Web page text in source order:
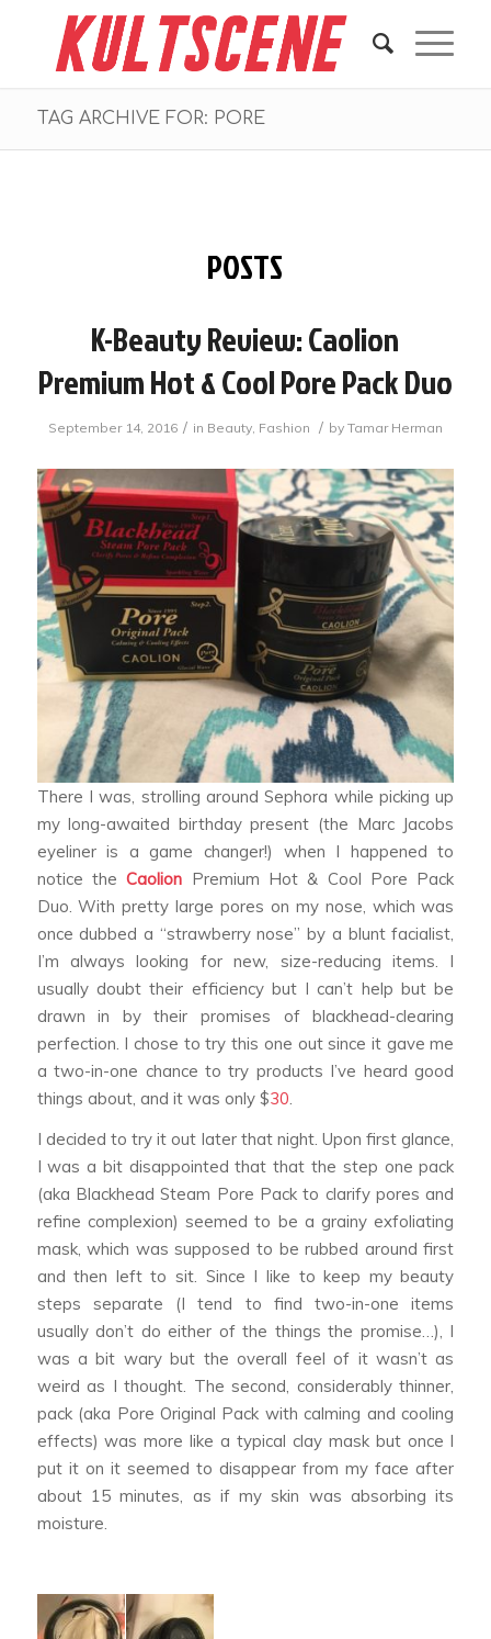
TAG ARCHIVE FOR: PORE
POSTS
K-Beauty Review: Caolion
Premium Hot & Cool Pore Pack Duo
September 14, 2016 / in Beauty, Fashion / by Tamar Herman
There I was, strolling around Sephora while picking up
my long-awaited birthday present (the Marc Jacobs
eyeliner is a game changer!) when I happened to
notice theCaolion Premium Hot & Cool Pore Pack
Duo. With pretty large pores on my nose, which was
once dubbed a “strawberry nose” by a blunt facialist,
I’m always looking for new, size-reducing items. I
usually doubt their efficiency but I can’t help but be
drawn in by their promises of blackhead-clearing
perfection. I chose to try this one out since it gave me
a two-in-one chance to try products I’ve heard good
things about, and it was only $30
I decided to try it out later that night. Upon first glance,
I was a bit disappointed that that the step one pack
(aka Blackhead Steam Pore Pack to clarify pores and
refine complexion) seemed to be a grainy exfoliating
mask, which was supposed to be rubbed around first
and then left to sit. Since I like to keep my beauty
steps separate (I tend to find two-in-one items
usually don’t do either of the things the promise…), I
was a bit wary but the overall feel of it wasn’t as
weird as I thought. The second, considerably thinner,
pack (aka Pore Original Pack with calming and cooling
effects) was more like a typical clay mask but once I
put it on it seemed to disappear from my face after
about 15 minutes, as if my skin was absorbing its
moisture.